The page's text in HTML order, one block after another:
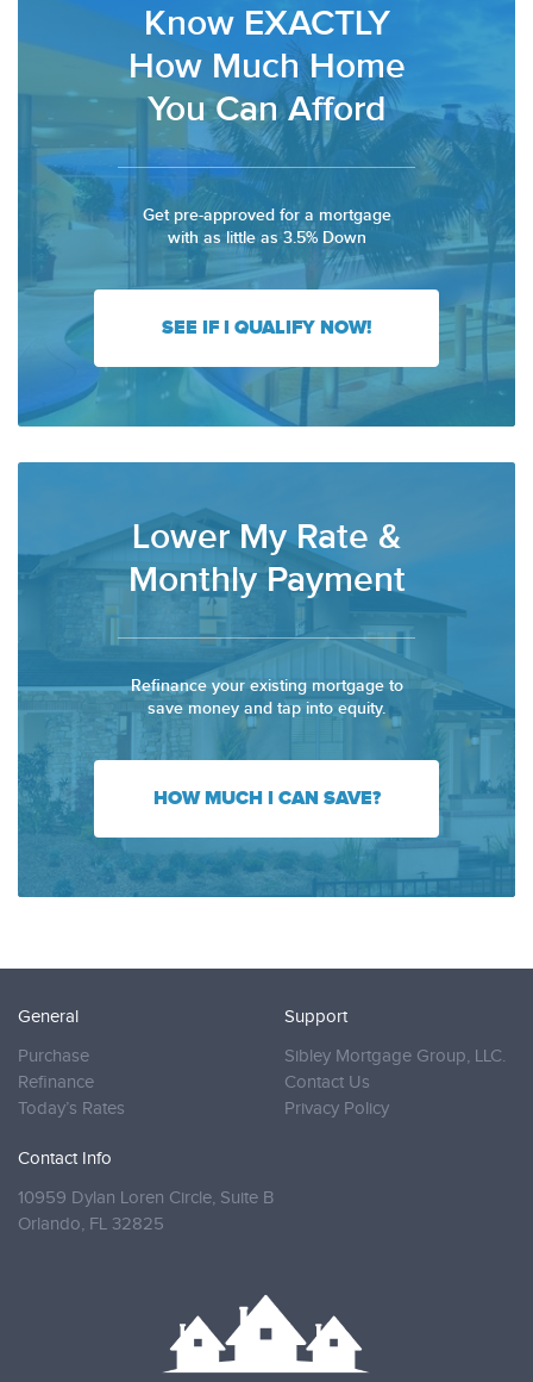
Know EXACTLY
How Much Home
You Can Afford
Get pre-approved for a mortgage
with as little as 3.5% Down
SEE IF I QUALIFY NOW!
Lower My Rate &
Monthly Payment
Refinance your existing mortgage to
save money and tap into equity.
HOW MUCH I CAN SAVE?
General
Purchase
Refinance
Today’s Rates
Support
Sibley Mortgage Group, LLC.
Contact Us
Privacy Policy
Contact Info
10959 Dylan Loren Circle, Suite B
Orlando, FL 32825